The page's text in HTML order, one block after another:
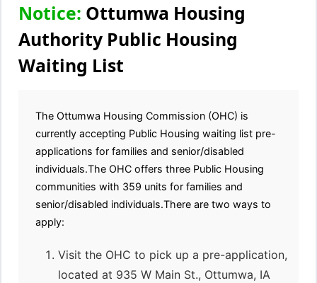
Notice: Ottumwa Housing
Authority Public Housing
Waiting List
The Ottumwa Housing Commission (OHC) is
currently accepting Public Housing waiting list pre-
applications for families and senior/disabled
individuals.The OHC offers three Public Housing
communities with 359 units for families and
senior/disabled individuals.There are two ways to
apply:
Visit the OHC to pick up a pre-application,
located at 935 W Main St., Ottumwa, IA